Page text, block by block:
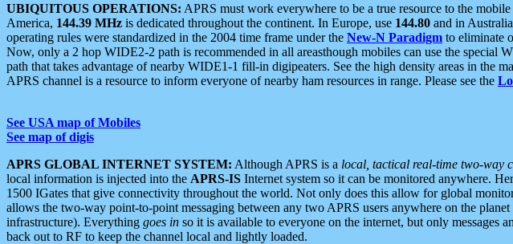
UBIQUITOUS OPERATIONS: APRS must work everywhere to be a true resource to the
America, 144.39 MHz is dedicated throughout the continent. In Europe, use 144.80 and in
operating rules were standardized in the 2004 time frame under the New-N Paradigm to eliminate
Now, only a 2 hop WIDE2-2 path is recommended in all areasthough mobiles can use the special
path that takes advantage of nearby WIDE1-1 fill-in digipeaters. See the high density areas in the
APRS channel is a resource to inform everyone of nearby ham resources in range. Please see the
See USA map of Mobiles
See map of digis
APRS GLOBAL INTERNET SYSTEM: Although APRS is a local, tactical real-time two-way
local information is injected into the APRS-IS Internet system so it can be monitored anywhere.
1500 IGates that give connectivity throughout the world. Not only does this allow for global
allows the two-way point-to-point messaging between any two APRS users anywhere on the planet
infrastructure). Everything goes in so it is available to everyone on the internet, but only messages
back out to RF to keep the channel local and lightly loaded.